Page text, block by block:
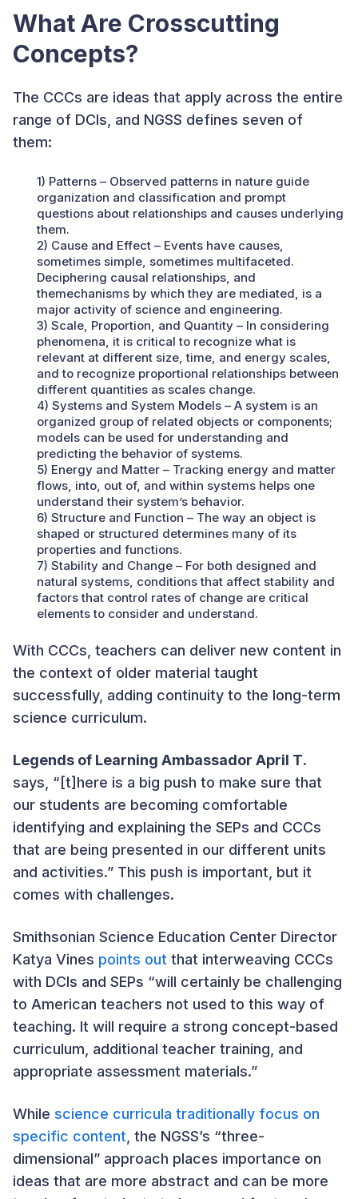
What Are Crosscutting
Concepts?
The CCCs are ideas that apply across the entire
range of DCIs, and NGSS defines seven of
them:
1) Patterns – Observed patterns in nature guide
organization and classification and prompt
questions about relationships and causes underlying
them.
2) Cause and Effect – Events have causes,
sometimes simple, sometimes multifaceted.
Deciphering causal relationships, and
themechanisms by which they are mediated, is a
major activity of science and engineering.
3) Scale, Proportion, and Quantity – In considering
phenomena, it is critical to recognize what is
relevant at different size, time, and energy scales,
and to recognize proportional relationships between
different quantities as scales change.
4) Systems and System Models – A system is an
organized group of related objects or components;
models can be used for understanding and
predicting the behavior of systems.
5) Energy and Matter – Tracking energy and matter
flows, into, out of, and within systems helps one
understand their system’s behavior.
6) Structure and Function – The way an object is
shaped or structured determines many of its
properties and functions.
7) Stability and Change – For both designed and
natural systems, conditions that affect stability and
factors that control rates of change are critical
elements to consider and understand.
With CCCs, teachers can deliver new content in
the context of older material taught
successfully, adding continuity to the long-term
science curriculum.
Legends of Learning Ambassador April T.
says, “[t]here is a big push to make sure that
our students are becoming comfortable
identifying and explaining the SEPs and CCCs
that are being presented in our different units
and activities.” This push is important, but it
comes with challenges.
Smithsonian Science Education Center Director
Katya Vines points out that interweaving CCCs
with DCIs and SEPs “will certainly be challenging
to American teachers not used to this way of
teaching. It will require a strong concept-based
curriculum, additional teacher training, and
appropriate assessment materials.”
While science curricula traditionally focus on
specific content , the NGSS’s “three-
dimensional” approach places importance on
ideas that are more abstract and can be more